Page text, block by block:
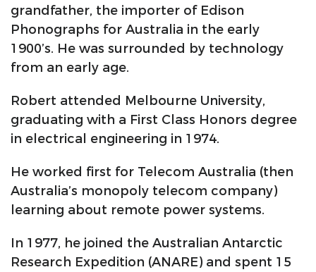
grandfather, the importer of Edison
Phonographs for Australia in the early
1900’s. He was surrounded by technology
from an early age.
Robert attended Melbourne University,
graduating with a First Class Honors degree
in electrical engineering in 1974.
He worked first for Telecom Australia (then
Australia’s monopoly telecom company)
learning about remote power systems.
In 1977, he joined the Australian Antarctic
Research Expedition (ANARE) and spent 15